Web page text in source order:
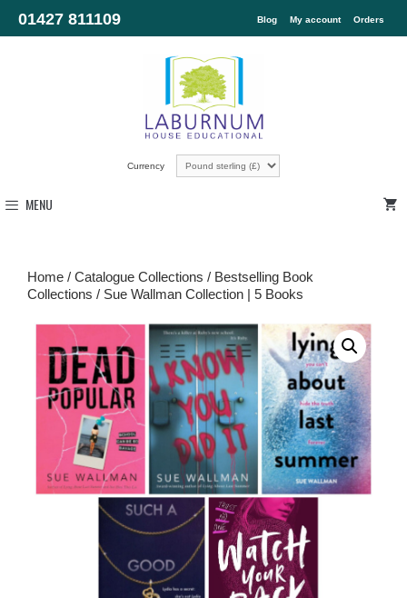
01427 811109 Blog My account Orders
Currency
MENU
Home / Catalogue Collections / Bestselling Book
Collections / Sue Wallman Collection | 5 Books